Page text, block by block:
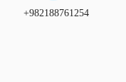
+982188761254